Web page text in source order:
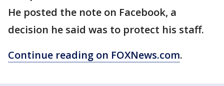
He posted the note on Facebook, a
decision he said was to protect his staff.
Continue reading on FOXNews.com.